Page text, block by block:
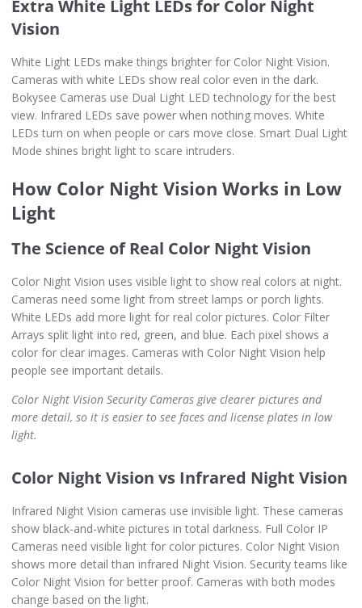
Extra White Light LEDs for Color Night
Vision
White Light LEDs make things brighter for Color Night Vision.
Cameras with white LEDs show real color even in the dark.
Bokysee Cameras use Dual Light LED technology for the best
view. Infrared LEDs save power when nothing moves. White
LEDs turn on when people or cars move close. Smart Dual Light
Mode shines bright light to scare intruders.
How Color Night Vision Works in Low
Light
The Science of Real Color Night Vision
Color Night Vision uses visible light to show real colors at night.
Cameras need some light from street lamps or porch lights.
White LEDs add more light for real color pictures. Color Filter
Arrays split light into red, green, and blue. Each pixel shows a
color for clear images. Cameras with Color Night Vision help
people see important details.
Color Night Vision Security Cameras give clearer pictures and
more detail, so it is easier to see faces and license plates in low
light.
Color Night Vision vs Infrared Night Vision
Infrared Night Vision cameras use invisible light. These cameras
show black-and-white pictures in total darkness. Full Color IP
Cameras need visible light for color pictures. Color Night Vision
shows more detail than infrared Night Vision. Security teams like
Color Night Vision for better proof. Cameras with both modes
change based on the light.